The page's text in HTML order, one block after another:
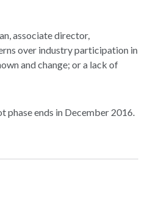
associate director,
over industry participation in
and change; or a lack of
phase ends in December 2016.